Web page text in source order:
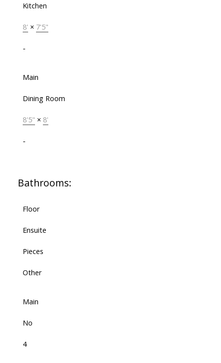
Kitchen
8' × 7'5"
-
Main
Dining Room
8'5" × 8'
-
Bathrooms:
Floor
Ensuite
Pieces
Other
Main
No
4